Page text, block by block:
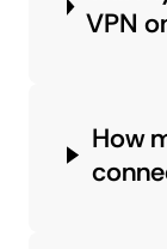
VPN
How